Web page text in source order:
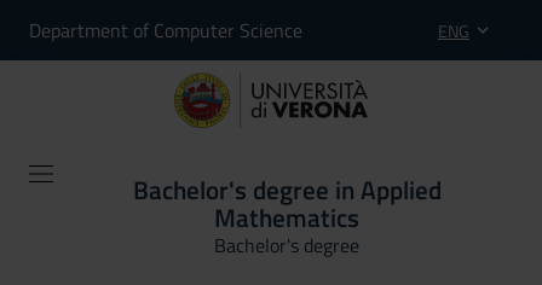
Department of Computer Science ENG
Bachelor's degree in Applied
Mathematics
Bachelor's degree